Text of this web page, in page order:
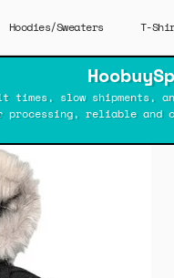
Hoodies/Sweaters T-
times, slow shipments,
reliable and